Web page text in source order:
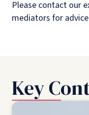
Please contact our
mediators for
Key